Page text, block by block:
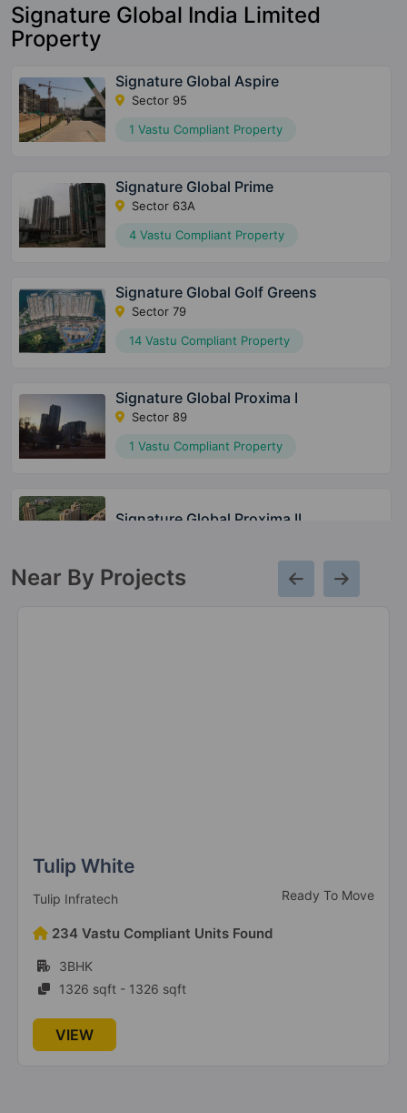
Signature Global India Limited
Property
Signature Global Aspire
Sector 95
1 Vastu Compliant Property
Signature Global Prime
Sector 63A
4 Vastu Compliant Property
Signature Global Golf Greens
Sector 79
14 Vastu Compliant Property
Signature Global Proxima I
Sector 89
1 Vastu Compliant Property
Signature Global Proxima II
3 Vastu Compliant Property
Signature Deluxe DXP
Signature Global Titanium SPR
Near By Projects
Tulip White
Tulip Infratech Ready To Move
234 Vastu Compliant Units Found
3BHK
1326 sqft - 1326 sqft
VIEW